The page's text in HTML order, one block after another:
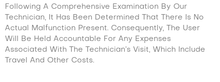
Following A Comprehensive Examination By Our
Technician, It Has Been Determined That There Is No
Actual Malfunction Present. Consequently, The User
Will Be Held Accountable For Any Expenses
Associated With The Technician’s Visit, Which Include
Travel And Other Costs.